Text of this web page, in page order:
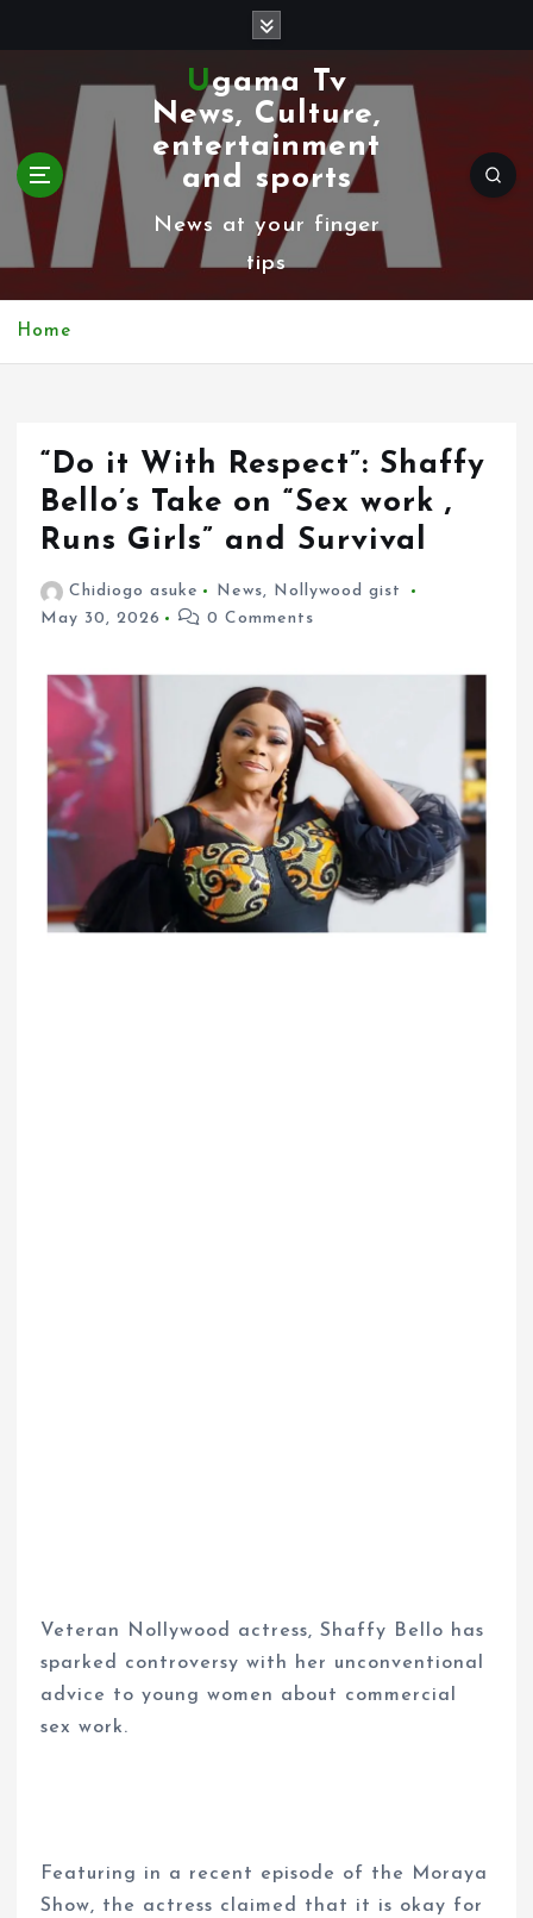
k
i
p
t
Ugama Tv
News, Culture,
entertainment
and sports
News at your finger
tips
Home
“Do it With Respect”: Shaffy
Bello’s Take on “Sex work ,
Runs Girls” and Survival
Chidiogo asuke News, Nollywood gist
May 30, 2026
0 Comments
Veteran Nollywood actress, Shaffy Bello has
sparked controversy with her unconventional
advice to young women about commercial
sex work.
Featuring in a recent episode of the Moraya
Show, the actress claimed that it is okay for